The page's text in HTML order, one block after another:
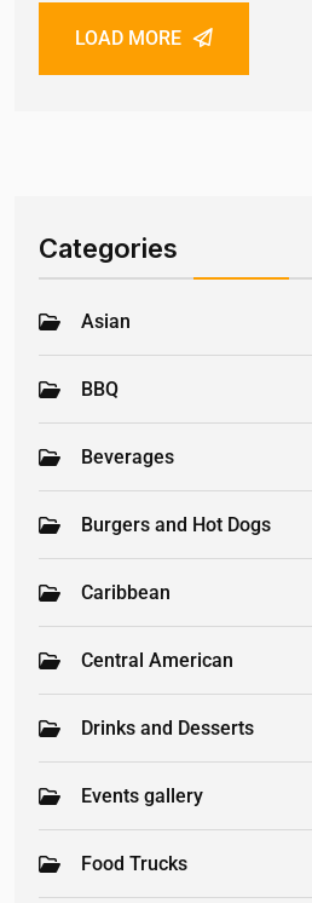
LOAD MORE
Categories
Asian
BBQ
Beverages
Burgers and Hot Dogs
Caribbean
Central American
Drinks and Desserts
Events gallery
Food Trucks